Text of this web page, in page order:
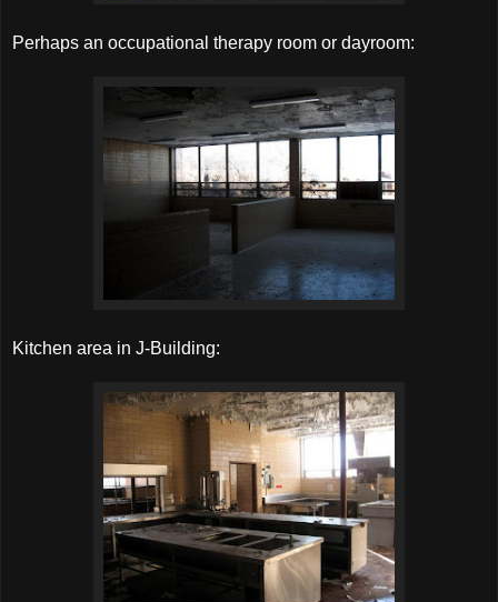
Perhaps an occupational therapy room or dayroom:
Kitchen area in J-Building: